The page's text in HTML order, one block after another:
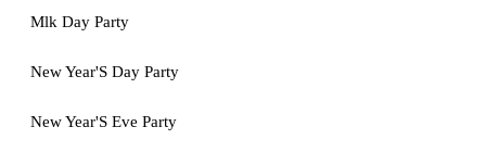
Mlk Day Party
New Year'S Day Party
New Year'S Eve Party